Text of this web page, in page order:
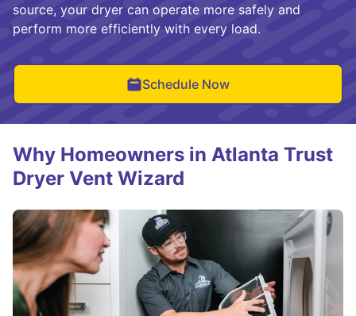
source, your dryer can operate more safely and
perform more efficiently with every load.
Schedule Now
Why Homeowners in Atlanta Trust
Dryer Vent Wizard